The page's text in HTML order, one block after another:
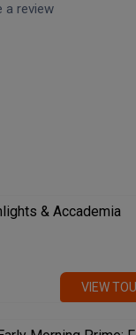
a review
& Accademia
VIEW